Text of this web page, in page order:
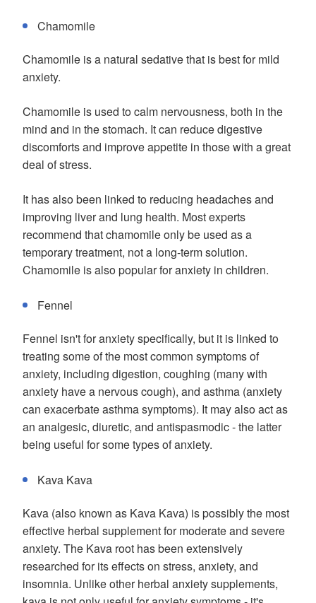
Chamomile
Chamomile is a natural sedative that is best for mild
anxiety.
Chamomile is used to calm nervousness, both in the
mind and in the stomach. It can reduce digestive
discomforts and improve appetite in those with a great
deal of stress.
It has also been linked to reducing headaches and
improving liver and lung health. Most experts
recommend that chamomile only be used as a
temporary treatment, not a long-term solution.
Chamomile is also popular for anxiety in children.
Fennel
Fennel isn't for anxiety specifically, but it is linked to
treating some of the most common symptoms of
anxiety, including digestion, coughing (many with
anxiety have a nervous cough), and asthma (anxiety
can exacerbate asthma symptoms). It may also act as
an analgesic, diuretic, and antispasmodic - the latter
being useful for some types of anxiety.
Kava Kava
Kava (also known as Kava Kava) is possibly the most
effective herbal supplement for moderate and severe
anxiety. The Kava root has been extensively
researched for its effects on stress, anxiety, and
insomnia. Unlike other herbal anxiety supplements,